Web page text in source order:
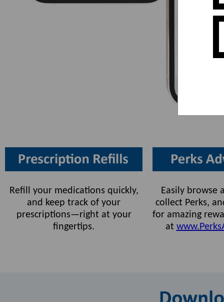
Refill your medications quickly,
and keep track of your
prescriptions—right at your
fingertips.
Easily browse
collect Perks,
for amazing
at